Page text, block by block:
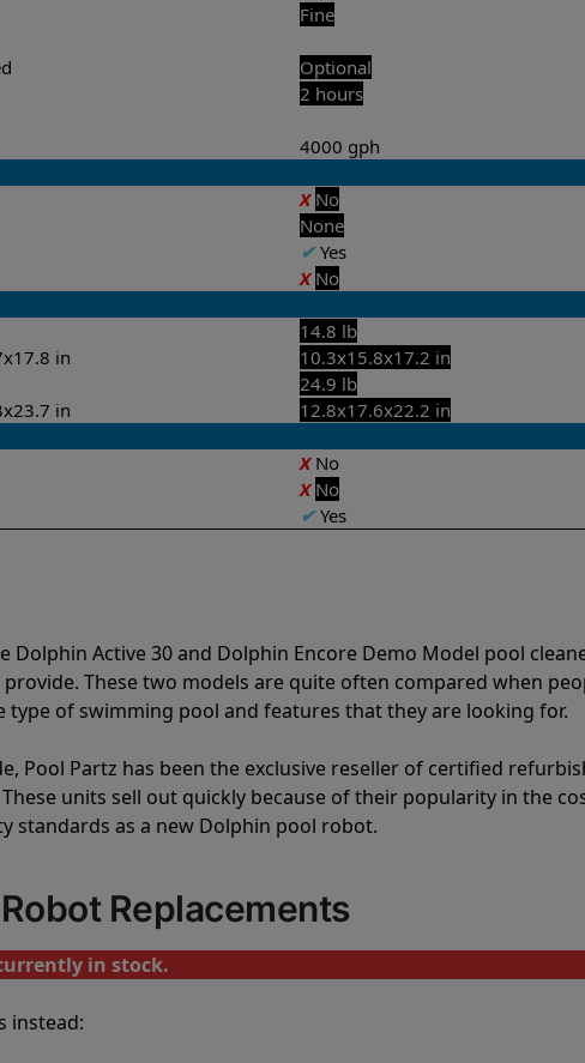
Fine
Optional
2 hours
4000 gph
X No
None
✔Yes
X No
14.8 lb
in
10.3x15.8x17.2 in
24.9 lb
in
12.8x17.6x22.2 in
XNo
X No
✔Yes
Active 30 and Dolphin Encore Demo Model pool
These two models are quite often compared when
of swimming pool and features that they are looking for.
Pool Partz has been the exclusive reseller of certified
units sell out quickly because of their popularity in the
standards as a new Dolphin pool robot.
Replacements
in stock.
instead: